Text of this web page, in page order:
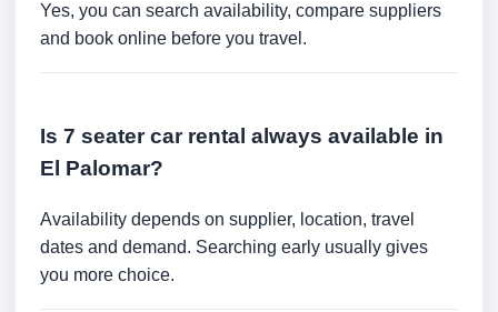
Yes, you can search availability, compare suppliers
and book online before you travel.
Is 7 seater car rental always available in
El Palomar?
Availability depends on supplier, location, travel
dates and demand. Searching early usually gives
you more choice.